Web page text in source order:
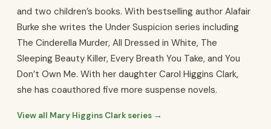
and two children’s books. With bestselling author Alafair
Burke she writes the Under Suspicion series including
The Cinderella Murder, All Dressed in White, The
Sleeping Beauty Killer, Every Breath You Take, and You
Don’t Own Me. With her daughter Carol Higgins Clark,
she has coauthored five more suspense novels.
View all Mary Higgins Clark series →